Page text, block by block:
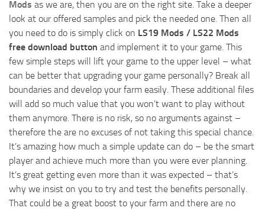
Mods as we are, then you are on the right site. Take a deeper
look at our offered samples and pick the needed one. Then all
you need to do is simply click on LS19 Mods / LS22 Mods
free download button and implement it to your game. This
few simple steps will lift your game to the upper level – what
can be better that upgrading your game personally? Break all
boundaries and develop your farm easily. These additional files
will add so much value that you won’t want to play without
them anymore. There is no risk, so no arguments against –
therefore the are no excuses of not taking this special chance.
It’s amazing how much a simple update can do – be the smart
player and achieve much more than you were ever planning.
It’s great getting even more than it was expected – that’s
why we insist on you to try and test the benefits personally.
That could be a great boost to your farm and there are no